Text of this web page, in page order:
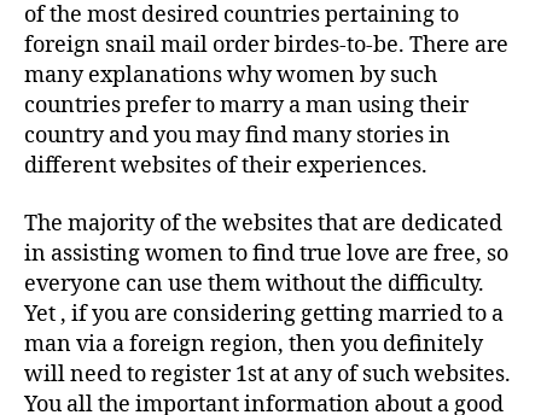
of the most desired countries pertaining to
foreign snail mail order birdes-to-be. There are
many explanations why women by such
countries prefer to marry a man using their
country and you may find many stories in
different websites of their experiences.
The majority of the websites that are dedicated
in assisting women to find true love are free, so
everyone can use them without the difficulty.
Yet , if you are considering getting married to a
man via a foreign region, then you definitely
will need to register 1st at any of such websites.
You all the important information about a good